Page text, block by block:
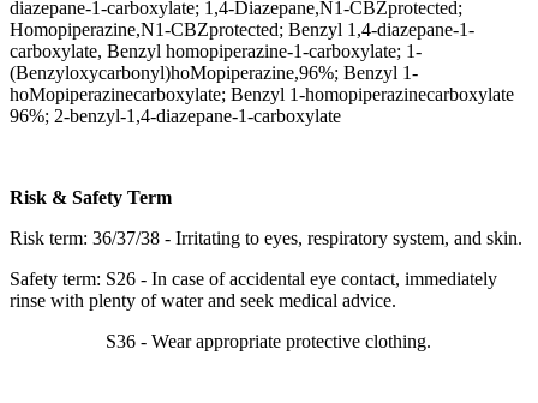
diazepane-1-carboxylate; 1,4-Diazepane,N1-CBZprotected;
Homopiperazine,N1-CBZprotected; Benzyl 1,4-diazepane-1-
carboxylate, Benzyl homopiperazine-1-carboxylate; 1-
(Benzyloxycarbonyl)hoMopiperazine,96%; Benzyl 1-
hoMopiperazinecarboxylate; Benzyl 1-homopiperazinecarboxylate
96%; 2-benzyl-1,4-diazepane-1-carboxylate
Risk & Safety Term
Risk term: 36/37/38 - Irritating to eyes, respiratory system, and skin.
Safety term: S26 - In case of accidental eye contact, immediately
rinse with plenty of water and seek medical advice.
S36 - Wear appropriate protective clothing.